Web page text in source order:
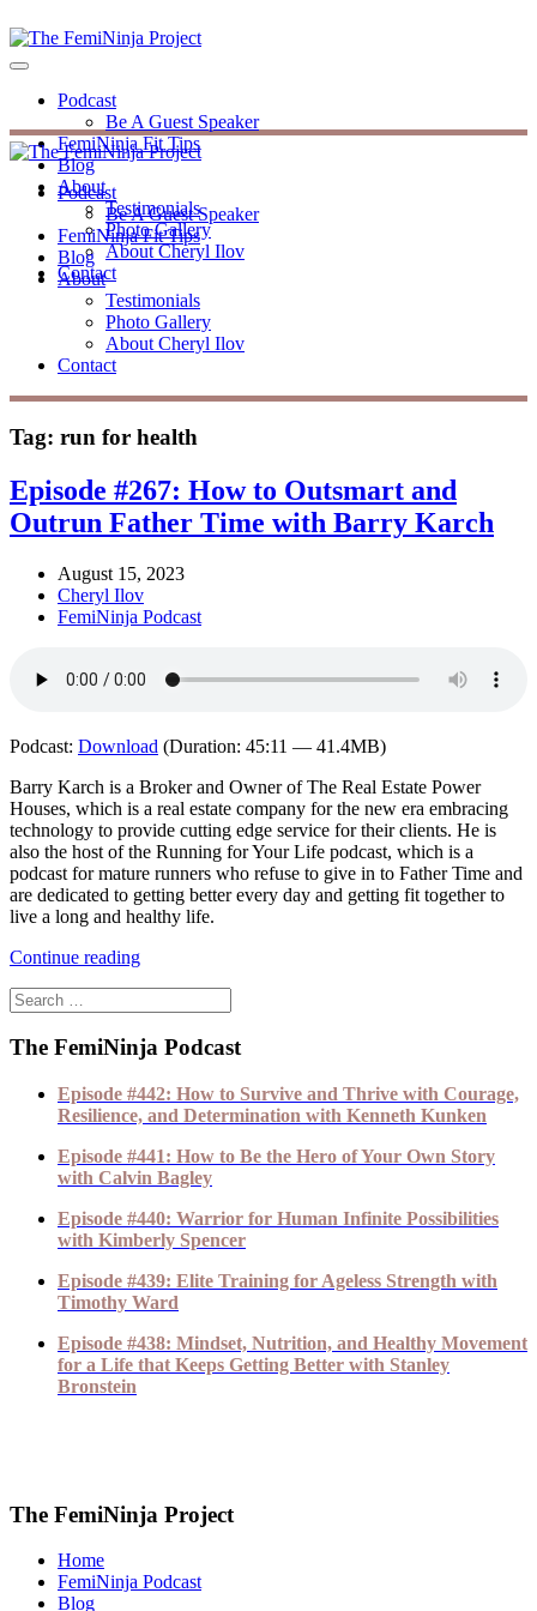
Podcast
Be A Guest Speaker
FemiNinja Fit Tips
Blog
About
Testimonials
Photo Gallery
About Cheryl Ilov
Contact
Podcast
Be A Guest Speaker
FemiNinja Fit Tips
Blog
About
Testimonials
Photo Gallery
About Cheryl Ilov
Contact
Tag: run for health
Episode #267: How to Outsmart and
Outrun Father Time with Barry Karch
August 15, 2023
Cheryl Ilov
FemiNinja Podcast
Podcast: Download (Duration: 45:11 — 41.4MB)
Barry Karch is a Broker and Owner of The Real Estate Power
Houses, which is a real estate company for the new era embracing
technology to provide cutting edge service for their clients. He is
also the host of the Running for Your Life podcast, which is a
podcast for mature runners who refuse to give in to Father Time and
are dedicated to getting better every day and getting fit together to
live a long and healthy life.
Continue reading
The FemiNinja Podcast
Episode #442: How to Survive and Thrive with Courage,
Resilience, and Determination with Kenneth Kunken
Episode #441: How to Be the Hero of Your Own Story
with Calvin Bagley
Episode #440: Warrior for Human Infinite Possibilities
with Kimberly Spencer
Episode #439: Elite Training for Ageless Strength with
Timothy Ward
Episode #438: Mindset, Nutrition, and Healthy Movement
for a Life that Keeps Getting Better with Stanley
Bronstein
The FemiNinja Project
Home
FemiNinja Podcast
Blog